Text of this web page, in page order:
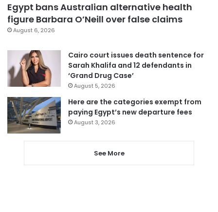
Egypt bans Australian alternative health
figure Barbara O’Neill over false claims
August 6, 2026
Cairo court issues death sentence for
Sarah Khalifa and 12 defendants in
‘Grand Drug Case’
August 5, 2026
Here are the categories exempt from
paying Egypt’s new departure fees
August 3, 2026
See More